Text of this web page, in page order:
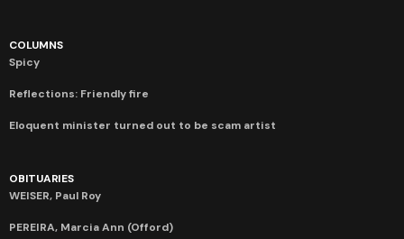
COLUMNS
Spicy
Reflections: Friendly fire
Eloquent minister turned out to be scam artist
OBITUARIES
WEISER, Paul Roy
PEREIRA, Marcia Ann (Offord)